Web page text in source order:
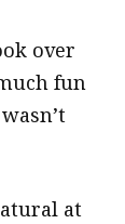
over
fun
at